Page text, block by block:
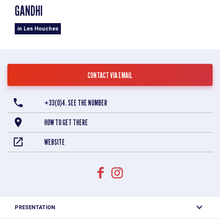
GANDHI
in Les Houches
CONTACT VIA EMAIL
+33(0)4. SEE THE NUMBER
HOW TO GET THERE
WEBSITE
PRESENTATION